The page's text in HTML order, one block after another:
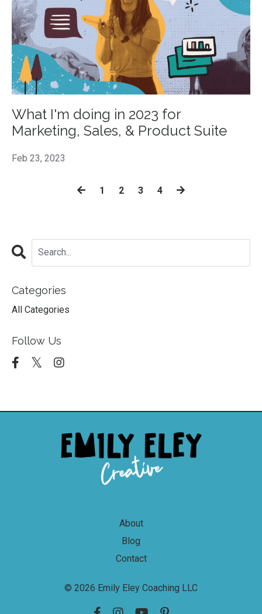
What I'm doing in 2023 for
Marketing, Sales, & Product Suite
Feb 23, 2023
1 2 3 4
Categories
All Categories
Follow Us
About
Blog
Contact
© 2026 Emily Eley Coaching LLC